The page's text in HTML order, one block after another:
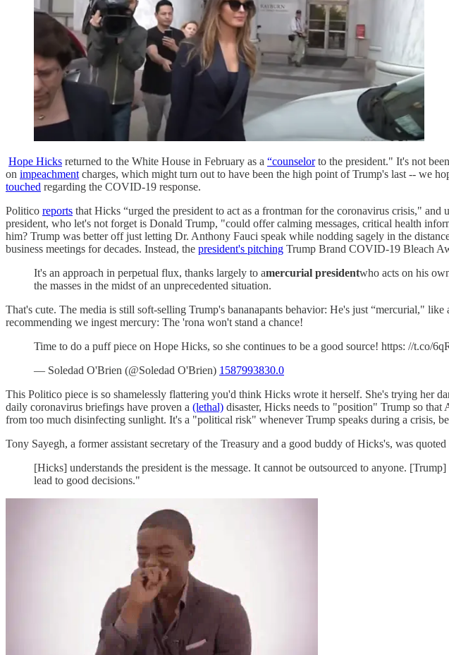
Hope Hicks returned to the White House in February as a “counselorto the president." It's not
on impeachment charges, which might turn out to have been the high point of Trump's last -- we
touched regarding the COVID-19 response.
Politico reports that Hicks “urged the president to act as a frontman for the coronavirus crisis,"
president, who let's not forget is Donald Trump, "could offer calming messages, critical health
him? Trump was better off just letting Dr. Anthony Fauci speak while nodding sagely in the
business meetings for decades. Instead, the president's pitching Trump Brand COVID-19 Bleach
It's an approach in perpetual flux, thanks largely to amercurial presidentwho acts on his
the masses in the midst of an unprecedented situation.
That's cute. The media is still soft-selling Trump's bananapants behavior: He's just “mercurial,"
recommending we ingest mercury: The 'rona won't stand a chance!
Time to do a puff piece on Hope Hicks, so she continues to be a good source! https: //t.co/
— Soledad O'Brien (@Soledad O'Brien) 1587993830.0
This Politico piece is so shamelessly flattering you'd think Hicks wrote it herself. She's trying
daily coronavirus briefings have proven a (lethal) disaster, Hicks needs to "position" Trump so that
from too much disinfecting sunlight. It's a "political risk" whenever Trump speaks during a crisis,
Tony Sayegh, a former assistant secretary of the Treasury and a good buddy of Hicks's, was quoted
[Hicks] understands the president is the message. It cannot be outsourced to anyone.
lead to good decisions."